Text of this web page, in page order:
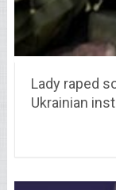
Lady raped
Ukrainian